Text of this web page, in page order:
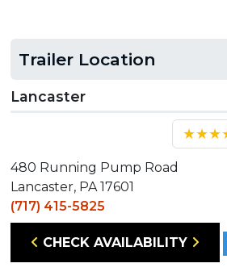
Trailer Location
Lancaster
★★★
480 Running Pump Road
Lancaster, PA 17601
(717) 415-5825
CHECK AVAILABILITY